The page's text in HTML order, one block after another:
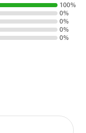
100%
0%
0%
0%
0%